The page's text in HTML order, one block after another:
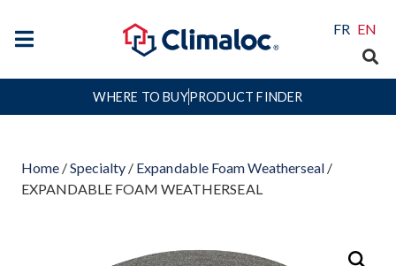
FR EN
WHERE TO BUYPRODUCT FINDER
Home /Specialty / Expandable Foam Weatherseal/
EXPANDABLE FOAM WEATHERSEAL